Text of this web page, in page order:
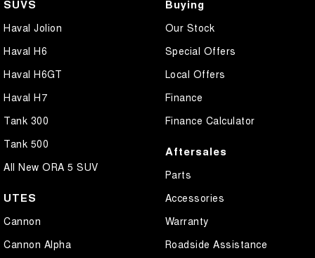
SUVS
Haval Jolion
Haval H6
Haval H6GT
Haval H7
Tank 300
Tank 500
All New ORA 5 SUV
UTES
Cannon
Cannon Alpha
Buying
Our Stock
Special Offers
Local Offers
Finance
Finance Calculator
Aftersales
Parts
Accessories
Warranty
Roadside Assistance